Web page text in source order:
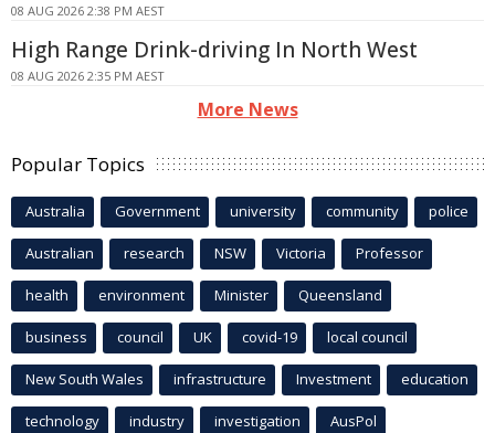
08 AUG 2026 2:38 PM AEST
High Range Drink-driving In North West
08 AUG 2026 2:35 PM AEST
More News
Popular Topics
Australia Government university community police
Australian research NSW Victoria Professor
health environment Minister Queensland
business council UK covid-19 local council
New South Wales infrastructure Investment education
technology industry investigation AusPol